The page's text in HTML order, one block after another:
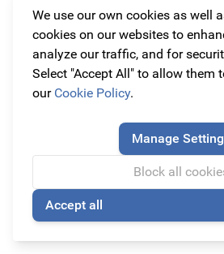
We use our own cookies as well
cookies on our websites to
analyze our traffic, and for
Select "Accept All" to allow them
our Cookie Policy.
Manage
Block all
Accept all
The cheapest original car
even cheaper here!
this moment. Here you will find the
accessories for your car! Be quick,
! These items are only
on the offer of your choice for
the product and order it directly
Stay informed of all offers and
Sign up for our newsletter at the
be the first and never miss the best
can be sure that you never pay too
parts and car accessories!